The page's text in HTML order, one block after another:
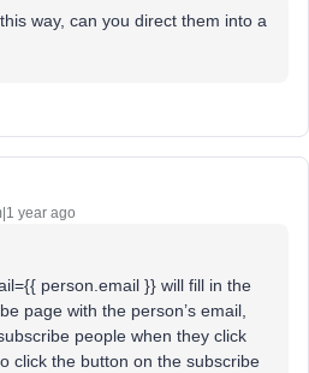
way, can you direct them into a
year ago
person.email }} will fill in the
page with the person’s email,
people when they click
click the button on the subscribe